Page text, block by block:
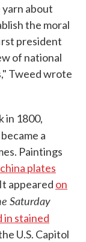
about
the moral
president
of national
Tweed wrote
in 1800,
became a
Paintings
plates
appeared on
Saturday
in stained
U.S. Capitol